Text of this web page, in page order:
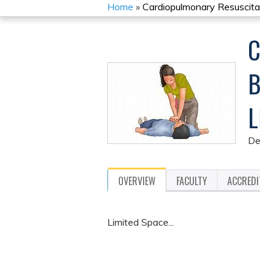
YOU
Home » Cardiopulmonary
OVERVIEW FACULTY
Limited Space...